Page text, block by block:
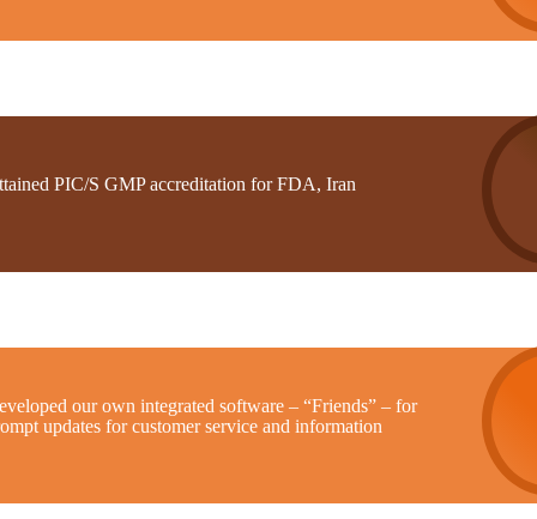
PIC/S GMP accreditation for FDA, Iran
our own integrated software – “Friends” – for
updates for customer service and information